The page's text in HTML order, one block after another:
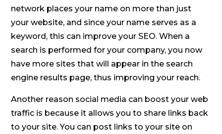
network places your name on more than just
your website, and since your name serves as a
keyword, this can improve your SEO. When a
search is performed for your company, you now
have more sites that will appear in the search
engine results page, thus improving your reach.
Another reason social media can boost your web
traffic is because it allows you to share links back
to your site. You can post links to your site on